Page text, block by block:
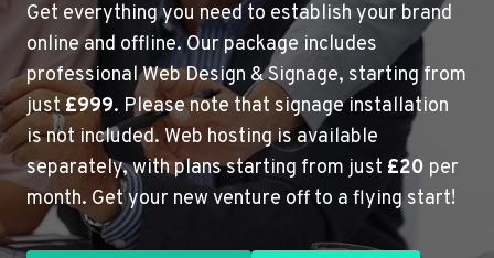
Get everything you need to establish your brand
online and offline. Our package includes
professional Web Design & Signage, starting from
just£999. Please note that signage installation
is not included. Web hosting is available
separately, with plans starting from just £20 per
month. Get your new venture off to a flying start!